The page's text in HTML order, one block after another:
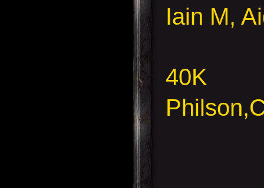
Iain M,
40K
Philson,